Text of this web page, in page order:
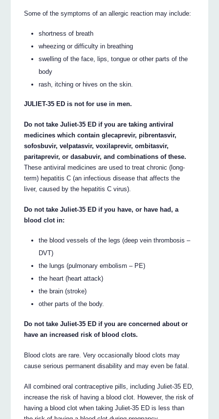
Some of the symptoms of an allergic reaction may include:
shortness of breath
wheezing or difficulty in breathing
swelling of the face, lips, tongue or other parts of the
body
rash, itching or hives on the skin.
JULIET-35 ED is not for use in men.
Do not take Juliet-35 ED if you are taking antiviral
medicines which contain glecaprevir, pibrentasvir,
sofosbuvir, velpatasvir, voxilaprevir, ombitasvir,
paritaprevir, or dasabuvir, and combinations of these.
These antiviral medicines are used to treat chronic (long-
term) hepatitis C (an infectious disease that affects the
liver, caused by the hepatitis C virus).
Do not take Juliet-35 ED if you have, or have had, a
blood clot in:
the blood vessels of the legs (deep vein thrombosis –
DVT)
the lungs (pulmonary embolism – PE)
the heart (heart attack)
the brain (stroke)
other parts of the body.
Do not take Juliet-35 ED if you are concerned about or
have an increased risk of blood clots.
Blood clots are rare. Very occasionally blood clots may
cause serious permanent disability and may even be fatal.
All combined oral contraceptive pills, including Juliet-35 ED,
increase the risk of having a blood clot. However, the risk of
having a blood clot when taking Juliet-35 ED is less than